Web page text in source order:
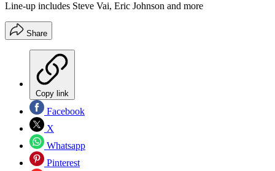
Line-up includes Steve Vai, Eric Johnson and more
Share
Copy link
Facebook
X
Whatsapp
Pinterest